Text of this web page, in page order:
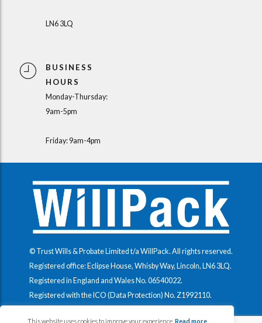
LN6 3LQ
BUSINESS
HOURS
Monday-Thursday:
9am-5pm
Friday: 9am-4pm
© Trust Wills & Probate Limited t/a WillPack. All rights reserved.
Registered office: Eclipse House, Whisby Way, Lincoln, LN6 3LQ.
Registered in England and Wales No. 06540022.
Registered with the ICO (Data Protection) No. Z1992110.
This website uses cookies to improve your experience. Read more